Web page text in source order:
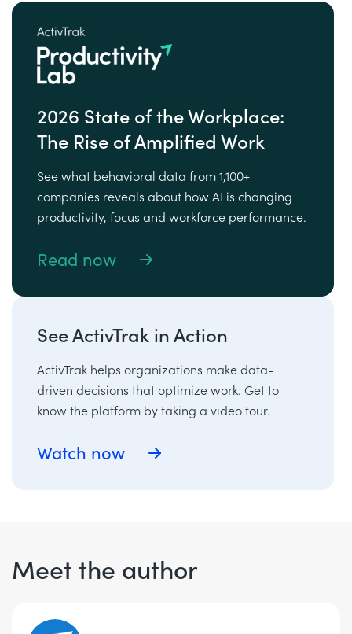
2026 State of the Workplace:
The Rise of Amplified Work
See what behavioral data from 1,100+
companies reveals about how AI is changing
productivity, focus and workforce performance.
Read now
See ActivTrak in Action
ActivTrak helps organizations make data-
driven decisions that optimize work. Get to
know the platform by taking a video tour.
Watch now
Meet the author